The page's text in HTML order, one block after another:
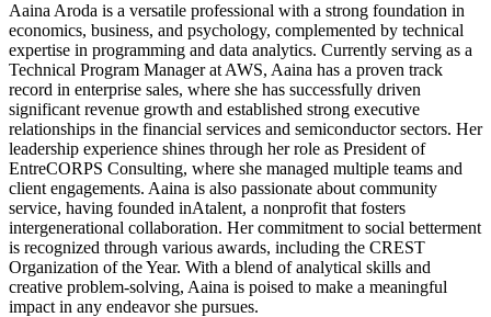
Aaina Aroda is a versatile professional with a strong foundation in
economics, business, and psychology, complemented by technical
expertise in programming and data analytics. Currently serving as a
Technical Program Manager at AWS, Aaina has a proven track
record in enterprise sales, where she has successfully driven
significant revenue growth and established strong executive
relationships in the financial services and semiconductor sectors. Her
leadership experience shines through her role as President of
EntreCORPS Consulting, where she managed multiple teams and
client engagements. Aaina is also passionate about community
service, having founded inAtalent, a nonprofit that fosters
intergenerational collaboration. Her commitment to social betterment
is recognized through various awards, including the CREST
Organization of the Year. With a blend of analytical skills and
creative problem-solving, Aaina is poised to make a meaningful
impact in any endeavor she pursues.